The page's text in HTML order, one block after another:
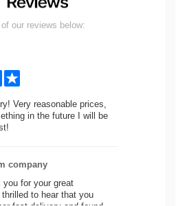
our reviews below:
Very reasonable prices,
in the future I will be
company
you for your great
to hear that you